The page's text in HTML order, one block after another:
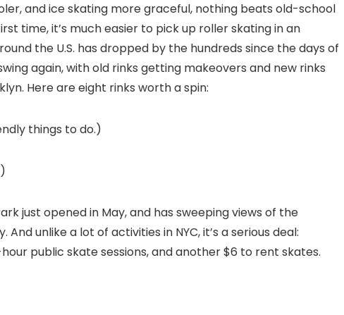
and ice skating more graceful, nothing beats old-school
time, it’s much easier to pick up roller skating in an
the U.S. has dropped by the hundreds since the days of
again, with old rinks getting makeovers and new rinks
Here are eight rinks worth a spin:
things to do.)
just opened in May, and has sweeping views of the
unlike a lot of activities in NYC, it’s a serious deal:
public skate sessions, and another $6 to rent skates.